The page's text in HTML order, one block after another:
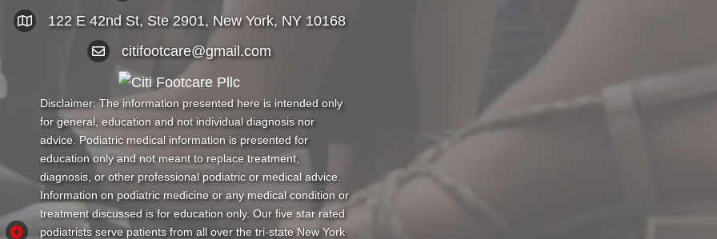
122 E 42nd St, Ste 2901, New York, NY 10168
citifootcare@gmail.com
Disclaimer: The information presented here is intended only
for general, education and not individual diagnosis nor
advice. Podiatric medical information is presented for
education only and not meant to replace treatment,
diagnosis, or other professional podiatric or medical advice.
Information on podiatric medicine or any medical condition or
treatment discussed is for education only. Our five star rated
podiatrists serve patients from all over the tri-state New York